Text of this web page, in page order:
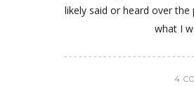
likely said or heard over
what I
4